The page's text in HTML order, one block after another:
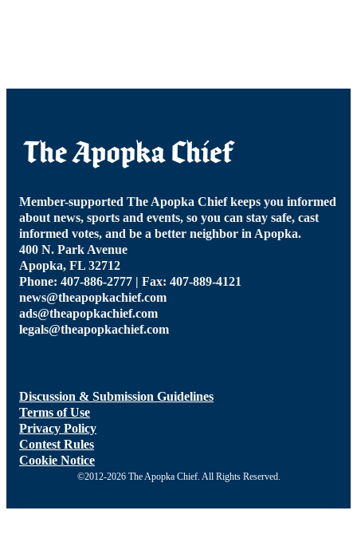
Member-supported The Apopka Chief keeps you informed
about news, sports and events, so you can stay safe, cast
informed votes, and be a better neighbor in Apopka.
400 N. Park Avenue
Apopka, FL 32712
Phone: 407-886-2777 | Fax: 407-889-4121
news@theapopkachief.com
ads@theapopkachief.com
legals@theapopkachief.com
Discussion & Submission Guidelines
Terms of Use
Privacy Policy
Contest Rules
Cookie Notice
©2012-2026 The Apopka Chief. All Rights Reserved.